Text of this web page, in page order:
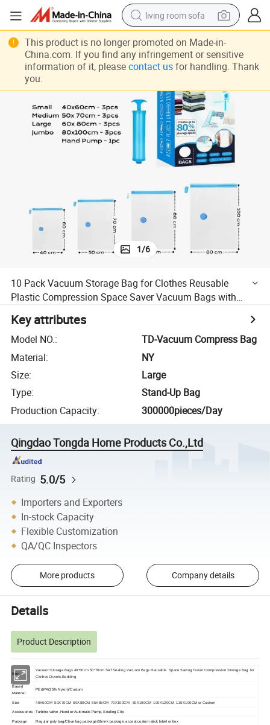
living room sofa
running shoe
crawler excavator
shoulder bag
farm tractor
basketball shoe
tote bag
1/6
10 Pack Vacuum Storage Bag for Clothes Reusable
Plastic Compression Space Saver Vacuum Bags with
Key attributes
Model NO.:
TD-Vacuum Compress Bag
Material:
NY
Size:
Large
Type:
Stand-Up Bag
Production Capacity: 300000pieces/Day
Qingdao Tongda Home Products Co.,Ltd
Rating 5.0/5
Importers and Exporters
In-stock Capacity
Flexible Customization
QA/QC Inspectors
More products Company details
Details
Product Description
Item
Vacuum Storage Bags 40*60cm 50*70cm Self Sealing Vacuum Bags Reusable Space Saving Travel Compression Storage Bag for
Clothes,Duvets,Bedding
Based
Material
PE&PA(25% Nylon)/Custom
Size 40X60CM 50X70CM 60X80CM 55X85CM 70X100CM 80X100CM 100X120CM 130X100CM or Custom
Accessories Turbine valve ,Hand or Automatic Pump, Sealing Clip
Package Regular poly bag/Clear bag package/Shrink package, accept custom stick label or box
This product is no longer promoted on Made-in-
China.com. If you find any infringement or sensitive
information of it, please contact usfor handling. Thank
you.